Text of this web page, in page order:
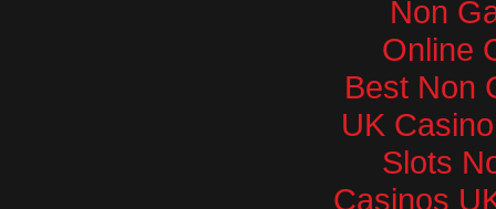
Non
Online
Best Non
UK
Slots
Casinos